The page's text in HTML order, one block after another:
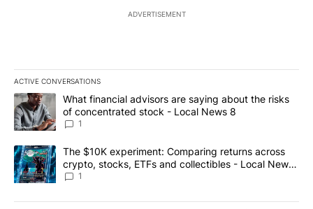
ADVERTISEMENT
ACTIVE CONVERSATIONS
The following is a list of the most commented articles in the last
A trending article titled "What financial advisors are saying
What financial advisors are saying about the risks
of concentrated stock - Local News 8
1
A trending article titled "The $10K experiment: Comparing
The $10K experiment: Comparing returns across
crypto, stocks, ETFs and collectibles - Local News
8
1